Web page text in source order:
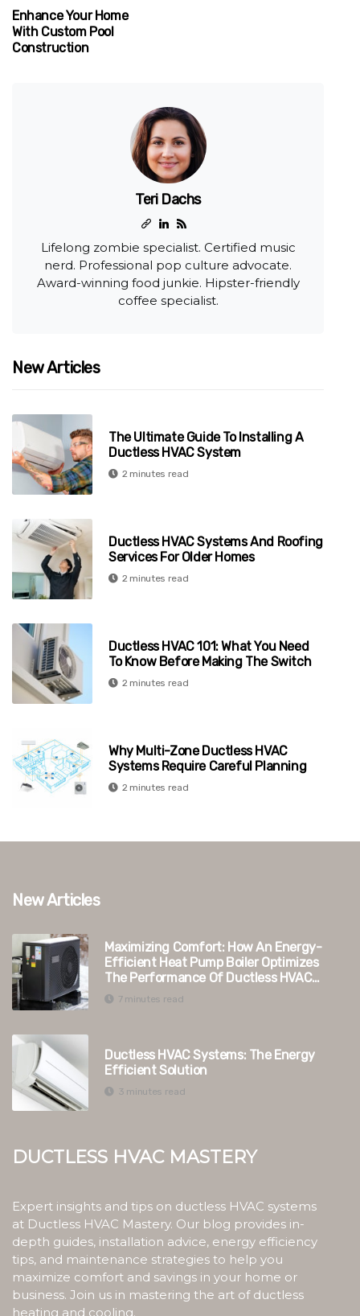
Enhance Your Home
With Custom Pool
Construction
Teri Dachs
Lifelong zombie specialist. Certified music
nerd. Professional pop culture advocate.
Award-winning food junkie. Hipster-friendly
coffee specialist.
New Articles
The Ultimate Guide To Installing A
Ductless HVAC System
2 minutes read
Ductless HVAC Systems And Roofing
Services For Older Homes
2 minutes read
Ductless HVAC 101: What You Need
To Know Before Making The Switch
2 minutes read
Why Multi-Zone Ductless HVAC
Systems Require Careful Planning
2 minutes read
New Articles
Maximizing Comfort: How An Energy-
Efficient Heat Pump Boiler Optimizes
The Performance Of Ductless HVAC
Systems In Switzerland
7 minutes read
Ductless HVAC Systems: The Energy
Efficient Solution
3 minutes read
Ductless HVAC Mastery
Expert insights and tips on ductless HVAC systems
at Ductless HVAC Mastery. Our blog provides in-
depth guides, installation advice, energy efficiency
tips, and maintenance strategies to help you
maximize comfort and savings in your home or
business. Join us in mastering the art of ductless
heating and cooling.